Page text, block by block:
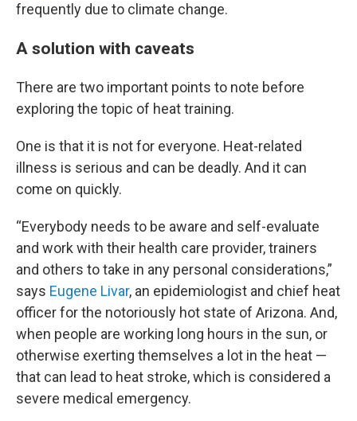
frequently due to climate change.
A solution with caveats
There are two important points to note before
exploring the topic of heat training.
One is that it is not for everyone. Heat-related
illness is serious and can be deadly. And it can
come on quickly.
“Everybody needs to be aware and self-evaluate
and work with their health care provider, trainers
and others to take in any personal considerations,”
says Eugene Livar, an epidemiologist and chief heat
officer for the notoriously hot state of Arizona. And,
when people are working long hours in the sun, or
otherwise exerting themselves a lot in the heat —
that can lead to heat stroke, which is considered a
severe medical emergency.